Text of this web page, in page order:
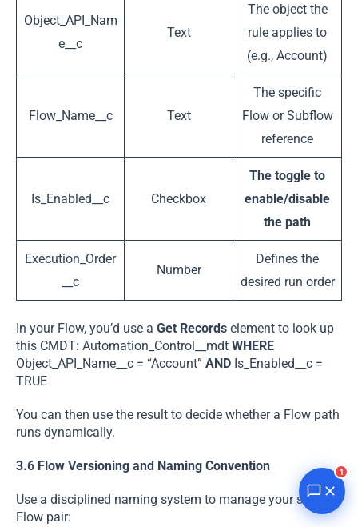
Object_API_Nam
e__c
Text
The object the
rule applies to
(e.g., Account)
Flow_Name__c Text
The specific
Flow or Subflow
reference
Is_Enabled__c Checkbox
The toggle to
enable/disable
the path
Execution_Order
__c
Number
Defines the
desired run order
In your Flow, you’d use a Get Records element to look up
this CMDT: Automation_Control__mdt WHERE
Object_API_Name__c = “Account” AND Is_Enabled__c =
TRUE
You can then use the result to decide whether a Flow path
runs dynamically.
3.6 Flow Versioning and Naming Convention
Use a disciplined naming system to manage your single-
Flow pair:
1